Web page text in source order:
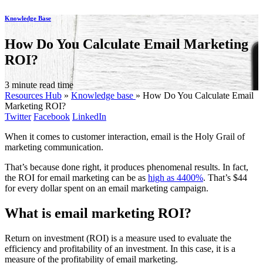
Knowledge Base
How Do You Calculate Email Marketing
ROI?
3 minute read time
Resources Hub » Knowledge base » How Do You Calculate Email
Marketing ROI?
Twitter Facebook LinkedIn
When it comes to customer interaction, email is the Holy Grail of
marketing communication.
That’s because done right, it produces phenomenal results. In fact,
the ROI for email marketing can be as high as 4400%. That’s $44
for every dollar spent on an email marketing campaign.
What is email marketing ROI?
Return on investment (ROI) is a measure used to evaluate the
efficiency and profitability of an investment. In this case, it is a
measure of the profitability of email marketing.